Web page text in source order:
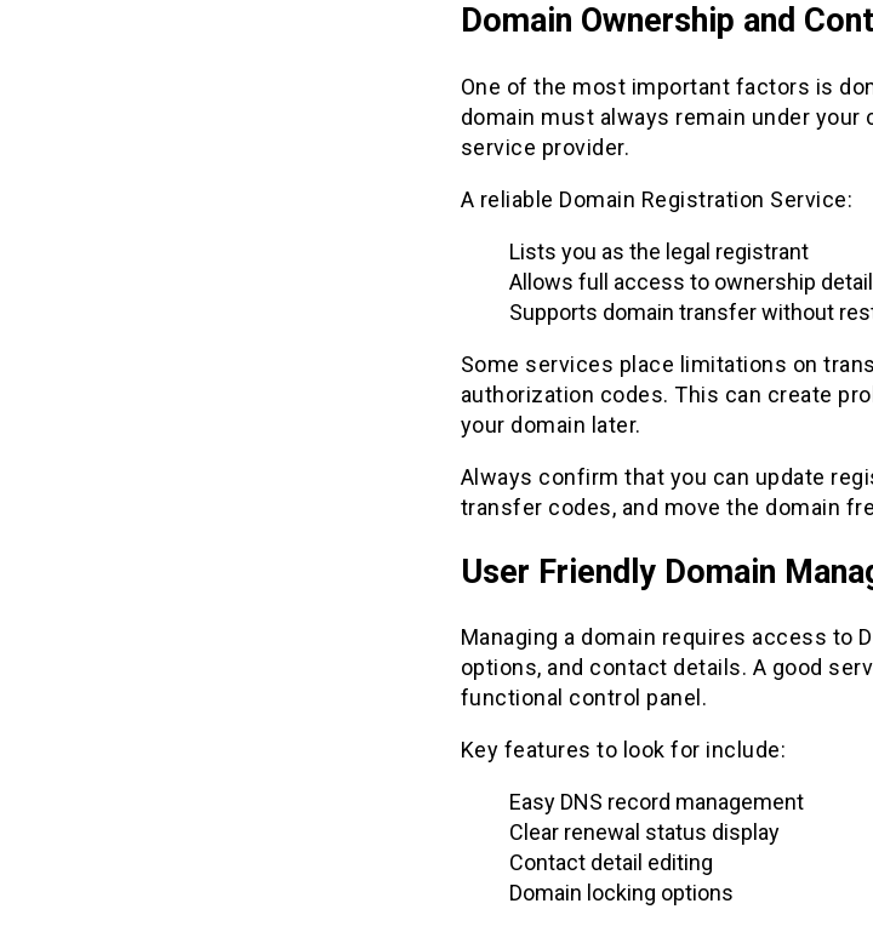
Domain Ownership and
One of the most important factors is
domain must always remain under your
service provider.
A reliable Domain Registration Service:
Lists you as the legal registrant
Allows full access to ownership
Supports domain transfer without
Some services place limitations on
authorization codes. This can create
your domain later.
Always confirm that you can update
transfer codes, and move the domain
User Friendly Domain
Managing a domain requires access to
options, and contact details. A good
functional control panel.
Key features to look for include:
Easy DNS record management
Clear renewal status display
Contact detail editing
Domain locking options